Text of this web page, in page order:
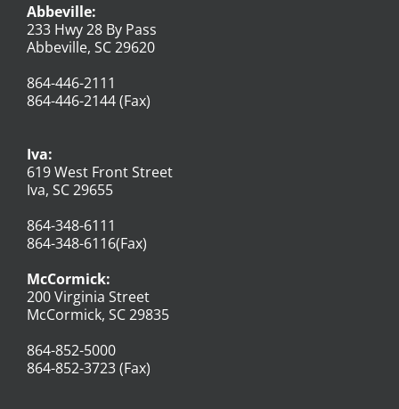
Abbeville:
233 Hwy 28 By Pass
Abbeville, SC 29620
864-446-2111
864-446-2144 (Fax)
Iva:
619 West Front Street
Iva, SC 29655
864-348-6111
864-348-6116(Fax)
McCormick:
200 Virginia Street
McCormick, SC 29835
864-852-5000
864-852-3723 (Fax)